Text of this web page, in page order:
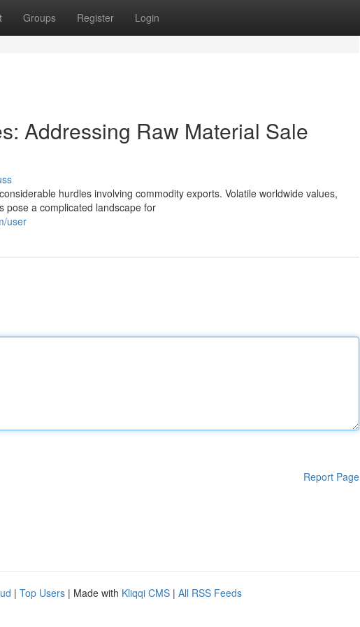
Groups Register Login
Addressing Raw Material Sale
hurdles involving commodity exports. Volatile worldwide values,
pose a complicated landscape for
user
Report Page
| Top Users | Made with Kliqqi CMS | All RSS Feeds